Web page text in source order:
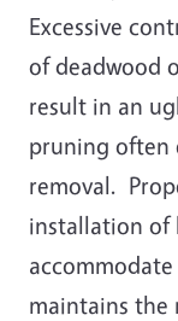
Excessive
of deadwood
result in an
pruning often
removal.
installation of
maintains the